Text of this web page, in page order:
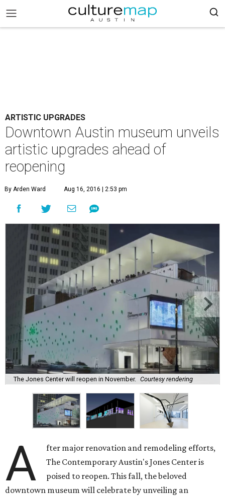
ARTISTIC UPGRADES
Downtown Austin museum unveils
artistic upgrades ahead of
reopening
By Arden Ward Aug 16, 2016 | 2:53 pm
The Jones Center will reopen in November. Courtesy rendering
A
fter major renovation and remodeling efforts,
The Contemporary Austin's Jones Center is
poised to reopen. This fall, the beloved
downtown museum will celebrate by unveiling an